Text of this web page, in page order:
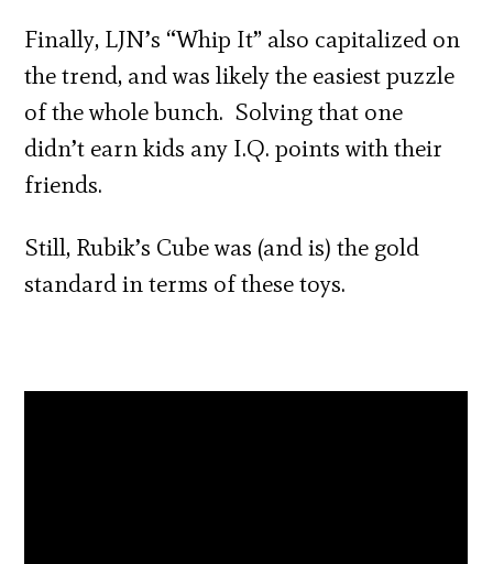
Finally, LJN’s “Whip It” also capitalized on
the trend, and was likely the easiest puzzle
of the whole bunch. Solving that one
didn’t earn kids any I.Q. points with their
friends.
Still, Rubik’s Cube was (and is) the gold
standard in terms of these toys.